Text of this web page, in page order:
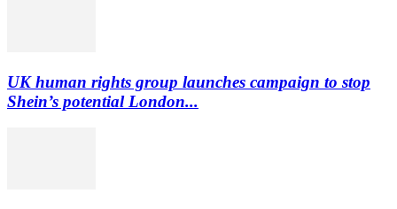
UK human rights group launches campaign to stop
Shein’s potential London...